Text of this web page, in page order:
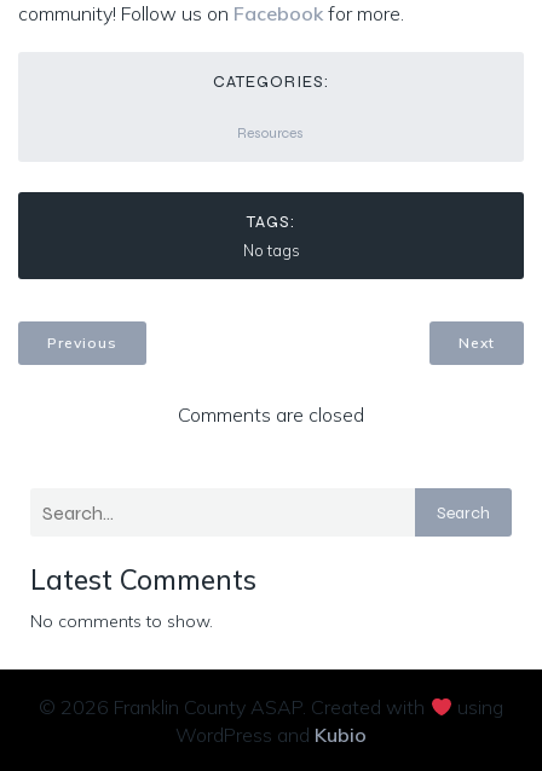
community! Follow us on Facebook for more.
CATEGORIES:
Resources
TAGS:
No tags
Previous Next
Comments are closed
Search
Latest Comments
No comments to show.
© 2026 Franklin County ASAP. Created with
using
WordPress and Kubio